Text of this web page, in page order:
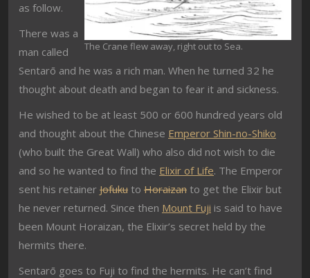
The Crane flew away, right out to Sea.
as follow.
There was a
man called
Sentarō and he was a rich man. When he turned 32 he
thought about death and began to fear it and sickness.
He wished to be at least 500 or 600 hundred years old
and thought about the Chinese Emperor Shin-no-Shiko
(who built the Great Wall) who also did not wish to die
and so he wanted to find the Elixir of Life. The Emperor
sent his retainer Jofuku to Horaizan to get the Elixir but
he never returned. Since then Mount Fuji is said to have
been Mount Horaizan, the Elixir’s secret held by the
hermits there.
Sentarō goes to Fuji to find the hermits. He can’t find